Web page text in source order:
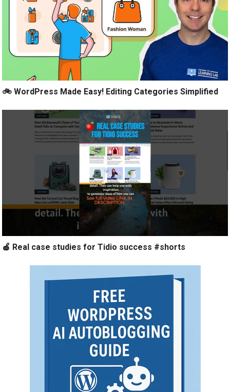
🚲 WordPress Made Easy! Editing Categories Simplified
🍎 Real case studies for Tidio success #shorts